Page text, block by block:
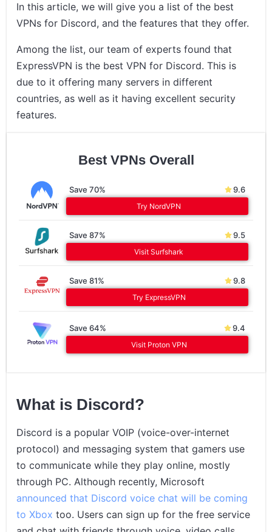
In this article, we will give you a list of the best
VPNs for Discord, and the features that they offer.
Among the list, our team of experts found that
ExpressVPN is the best VPN for Discord. This is
due to it offering many servers in different
countries, as well as it having excellent security
features.
Best VPNs Overall
Save 70% 9.6
Try NordVPN
Save 87% 9.5
Visit Surfshark
Save 81% 9.8
Try ExpressVPN
Save 64% 9.4
Visit Proton VPN
What is Discord?
Discord is a popular VOIP (voice-over-internet
protocol) and messaging system that gamers use
to communicate while they play online, mostly
through PC. Although recently, Microsoft
announced that Discord voice chat will be coming
to Xbox too. Users can sign up for the free service